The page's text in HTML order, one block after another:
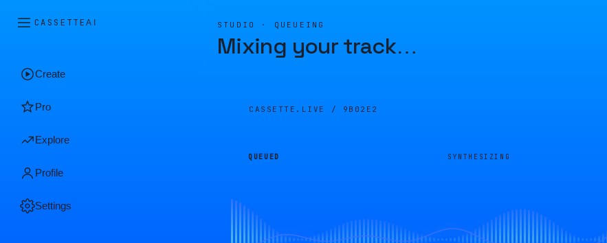
CASSETTEAI
Create
Pro
Explore
Profile
Settings
STUDIO · QUEUEING
Mixing your track…
CASSETTE.LIVE / 9B02E2
QUEUED SYNTHESIZING